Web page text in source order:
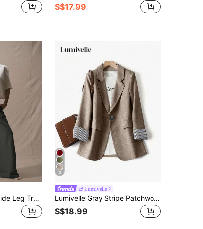
S$17.99
MUSERA Tailored Wide Leg Trousers Deep Waistband Elegant Business Casual Work Office Old Money Date Nigt Back To School Wedding Guest Suit Cute Brunch Spring
5
Lumivelle
Lumivelle Gray Stripe Patchwork Long Sleeve Notched Collar Women Suit Jacket Fall Cloth For Women
S$18.99